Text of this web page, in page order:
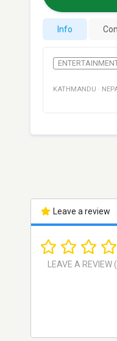
Info
KATHMANDU ·
Leave a review